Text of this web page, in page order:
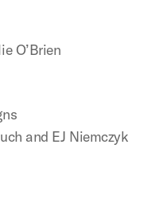
O’Brien
and EJ Niemczyk